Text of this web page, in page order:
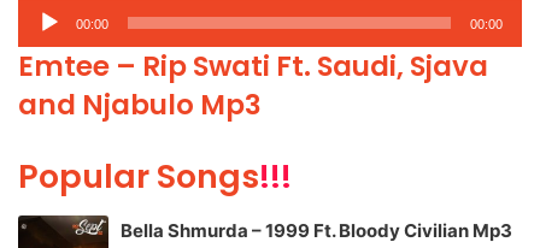
Audio
Player
00:00 00:00
Emtee – Rip Swati Ft. Saudi, Sjava
and Njabulo Mp3
Popular Songs!!!
Bella Shmurda – 1999 Ft. Bloody Civilian Mp3